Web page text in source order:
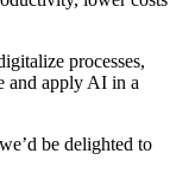
processes,
and apply AI in a
be delighted to